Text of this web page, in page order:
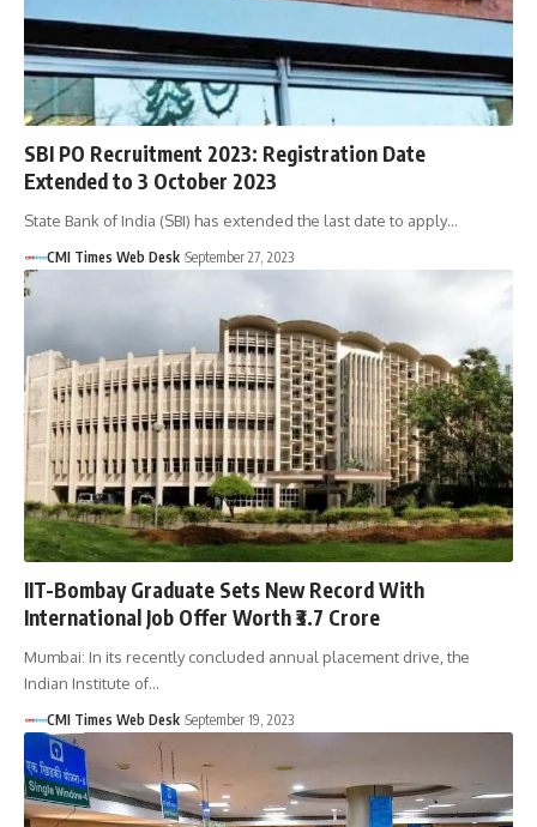
SBI PO Recruitment 2023: Registration Date
Extended to 3 October 2023
State Bank of India (SBI) has extended the last date to apply…
CMI Times Web Desk September 27, 2023
IIT-Bombay Graduate Sets New Record With
International Job Offer Worth ₹3.7 Crore
Mumbai: In its recently concluded annual placement drive, the
Indian Institute of…
CMI Times Web Desk September 19, 2023